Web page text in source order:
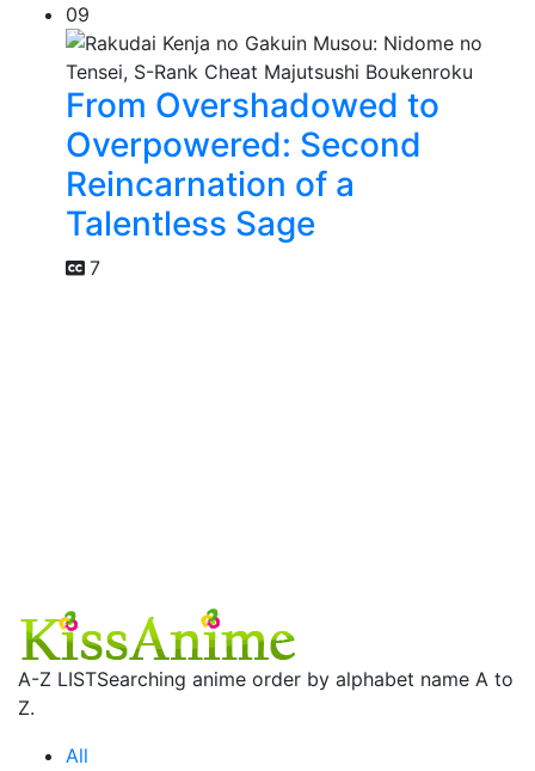
09
From Overshadowed to
Overpowered: Second
Reincarnation of a
Talentless Sage
7
A-Z LISTSearching anime order by alphabet name A to
Z.
All